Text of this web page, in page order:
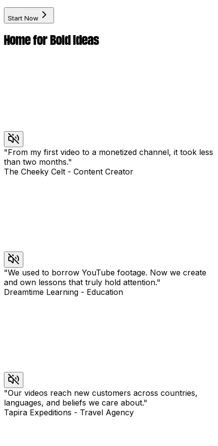
Start Now
Home for Bold Ideas
"From my first video to a monetized channel, it took less
than two months."
The Cheeky Celt - Content Creator
"We used to borrow YouTube footage. Now we create
and own lessons that truly hold attention."
Dreamtime Learning - Education
"Our videos reach new customers across countries,
languages, and beliefs we care about."
Tapira Expeditions - Travel Agency